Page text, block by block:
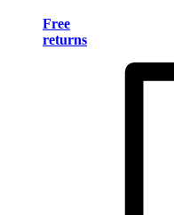
Free
returns